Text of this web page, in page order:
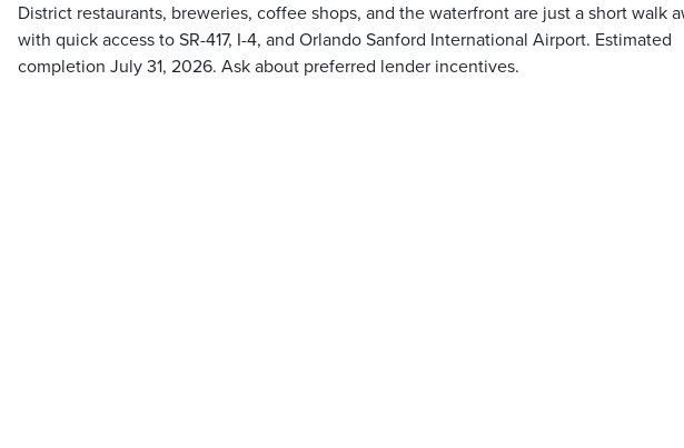
District restaurants, breweries, coffee shops, and the waterfront are just a short walk
with quick access to SR-417, I-4, and Orlando Sanford International Airport. Estimated
completion July 31, 2026. Ask about preferred lender incentives.